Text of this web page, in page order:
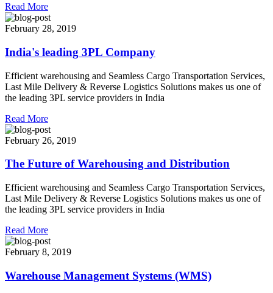
Read More
February 28, 2019
India's leading 3PL Company
Efficient warehousing and Seamless Cargo Transportation Services,
Last Mile Delivery & Reverse Logistics Solutions makes us one of
the leading 3PL service providers in India
Read More
February 26, 2019
The Future of Warehousing and Distribution
Efficient warehousing and Seamless Cargo Transportation Services,
Last Mile Delivery & Reverse Logistics Solutions makes us one of
the leading 3PL service providers in India
Read More
February 8, 2019
Warehouse Management Systems (WMS)